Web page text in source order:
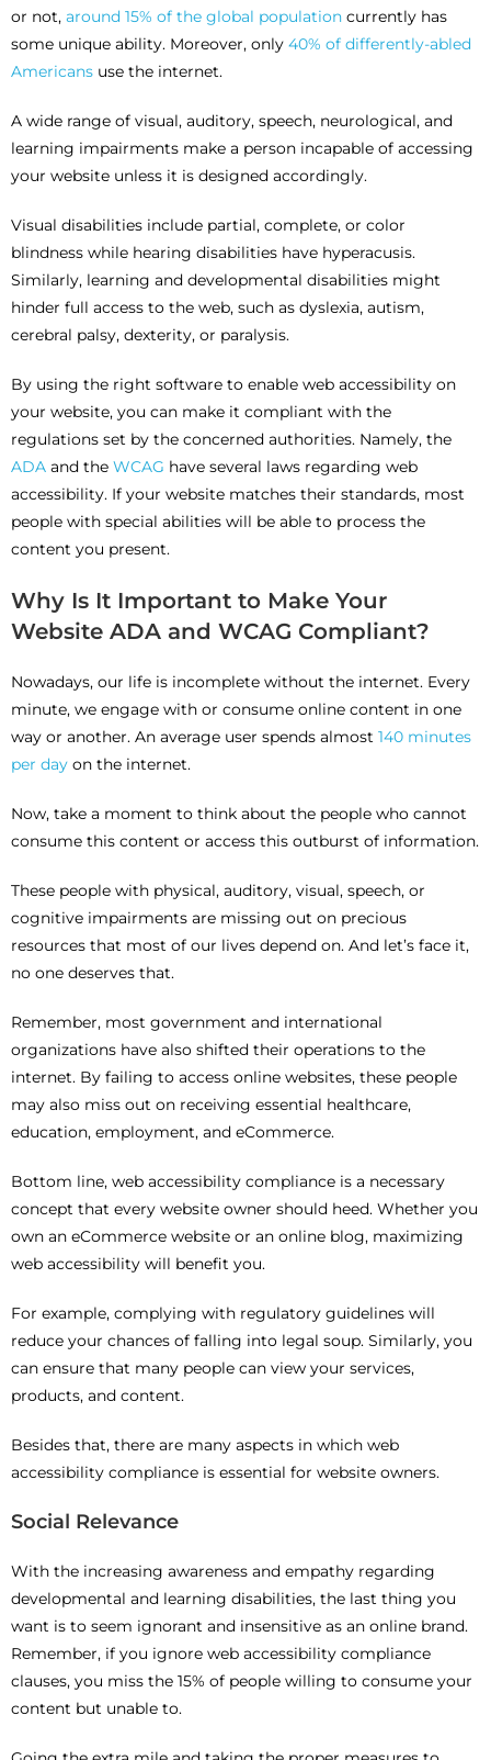
or not, around 15% of the global population currently has
some unique ability. Moreover, only 40% of differently-abled
Americans use the internet.
A wide range of visual, auditory, speech, neurological, and
learning impairments make a person incapable of accessing
your website unless it is designed accordingly.
Visual disabilities include partial, complete, or color
blindness while hearing disabilities have hyperacusis.
Similarly, learning and developmental disabilities might
hinder full access to the web, such as dyslexia, autism,
cerebral palsy, dexterity, or paralysis.
By using the right software to enable web accessibility on
your website, you can make it compliant with the
regulations set by the concerned authorities. Namely, the
ADA and the WCAG have several laws regarding web
accessibility. If your website matches their standards, most
people with special abilities will be able to process the
content you present.
Why Is It Important to Make Your
Website ADA and WCAG Compliant?
Nowadays, our life is incomplete without the internet. Every
minute, we engage with or consume online content in one
way or another. An average user spends almost 140 minutes
per day on the internet.
Now, take a moment to think about the people who cannot
consume this content or access this outburst of information.
These people with physical, auditory, visual, speech, or
cognitive impairments are missing out on precious
resources that most of our lives depend on. And let’s face it,
no one deserves that.
Remember, most government and international
organizations have also shifted their operations to the
internet. By failing to access online websites, these people
may also miss out on receiving essential healthcare,
education, employment, and eCommerce.
Bottom line, web accessibility compliance is a necessary
concept that every website owner should heed. Whether you
own an eCommerce website or an online blog, maximizing
web accessibility will benefit you.
For example, complying with regulatory guidelines will
reduce your chances of falling into legal soup. Similarly, you
can ensure that many people can view your services,
products, and content.
Besides that, there are many aspects in which web
accessibility compliance is essential for website owners.
Social Relevance
With the increasing awareness and empathy regarding
developmental and learning disabilities, the last thing you
want is to seem ignorant and insensitive as an online brand.
Remember, if you ignore web accessibility compliance
clauses, you miss the 15% of people willing to consume your
content but unable to.